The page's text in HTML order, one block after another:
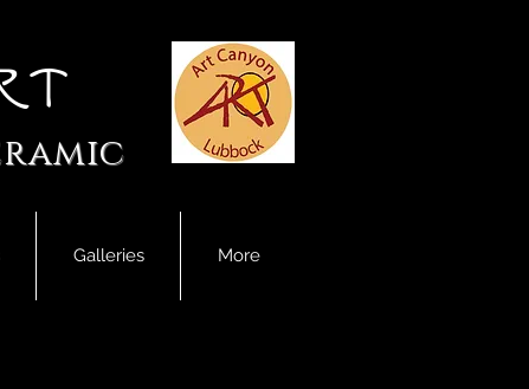
Galleries More